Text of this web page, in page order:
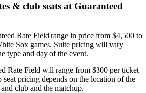
& club seats at Guaranteed
Rate Field range in price from $4,500 to
Sox games. Suite pricing will vary
type and day of the event.
Rate Field will range from $300 per ticket
pricing depends on the location of the
club and the matchup.